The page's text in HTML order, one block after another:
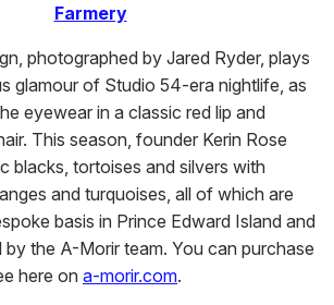
Farmery
photographed by Jared Ryder, plays
glamour of Studio 54-era nightlife, as
eyewear in a classic red lip and
This season, founder Kerin Rose
blacks, tortoises and silvers with
and turquoises, all of which are
basis in Prince Edward Island and
by the A-Morir team. You can purchase
here on a-morir.com.